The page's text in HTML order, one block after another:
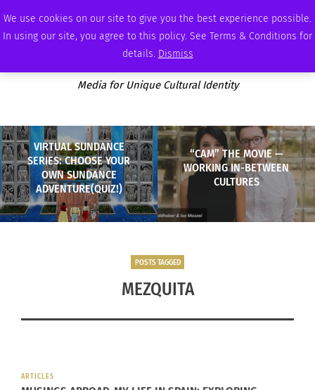
We use cookies on our site to give you the best experience possible.
In using our site, you agree to this policy. See Terms & Conditions for
details. Dismiss
SATURDAY, AUGUST 8 2026 AMBASSADOR PODCAST MEMBERSHIP ADVERTISE
Media for Unique Cultural Identity
VIRTUAL SUNDANCE
SERIES: CHOOSE YOUR
OWN SUNDANCE
ADVENTURE(QUIZ!)
“CAM” THE MOVIE —
WORKING IN-BETWEEN
CULTURES
POSTS TAGGED
MEZQUITA
ARTICLES